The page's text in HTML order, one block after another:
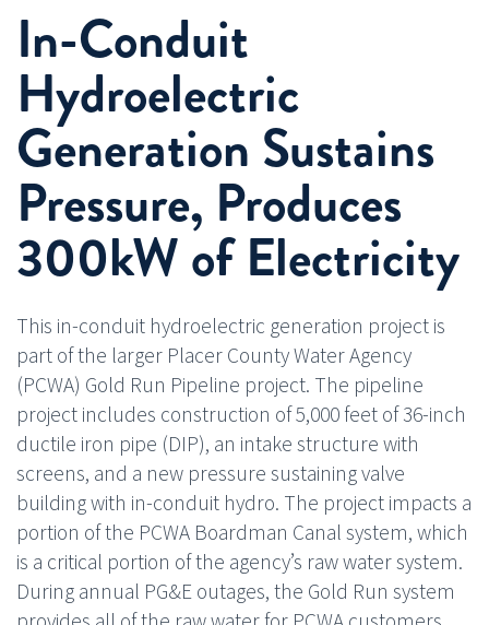
In-Conduit
Hydroelectric
Generation Sustains
Pressure, Produces
300kW of Electricity
This in-conduit hydroelectric generation project is
part of the larger Placer County Water Agency
(PCWA) Gold Run Pipeline project. The pipeline
project includes construction of 5,000 feet of 36-inch
ductile iron pipe (DIP), an intake structure with
screens, and a new pressure sustaining valve
building with in-conduit hydro. The project impacts a
portion of the PCWA Boardman Canal system, which
is a critical portion of the agency’s raw water system.
During annual PG&E outages, the Gold Run system